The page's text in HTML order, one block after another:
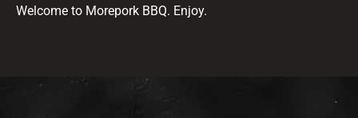
Welcome to Morepork BBQ. Enjoy.